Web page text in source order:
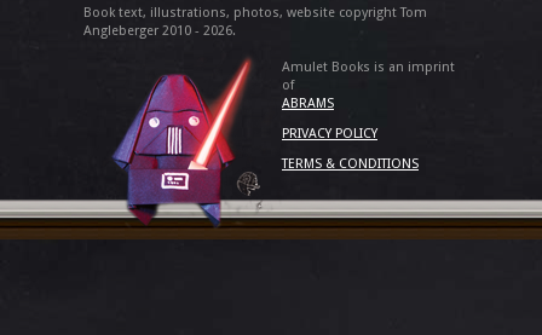
Book text, illustrations, photos, website copyright Tom
Angleberger 2010 - 2026.
Amulet Books is an imprint
of
ABRAMS
PRIVACY POLICY
TERMS & CONDITIONS